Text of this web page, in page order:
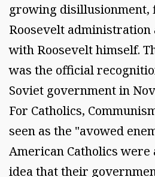
growing
Roosevelt
with Roosevelt himself.
was the official
Soviet government in
For Catholics,
seen as the "avowed
American Catholics were
idea that their